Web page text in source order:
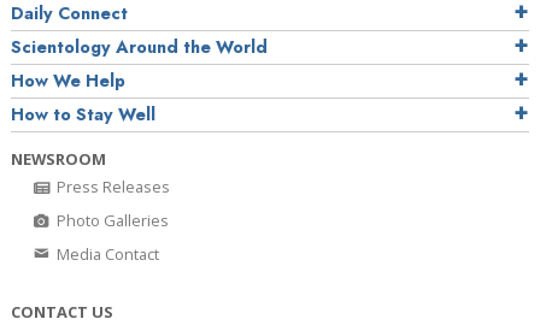
Daily Connect
Scientology Around the World
How We Help
How to Stay Well
NEWSROOM
Press Releases
Photo Galleries
Media Contact
CONTACT US